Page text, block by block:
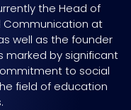
the Head of
Communication at
well as the founder
marked by significant
to social
field of education